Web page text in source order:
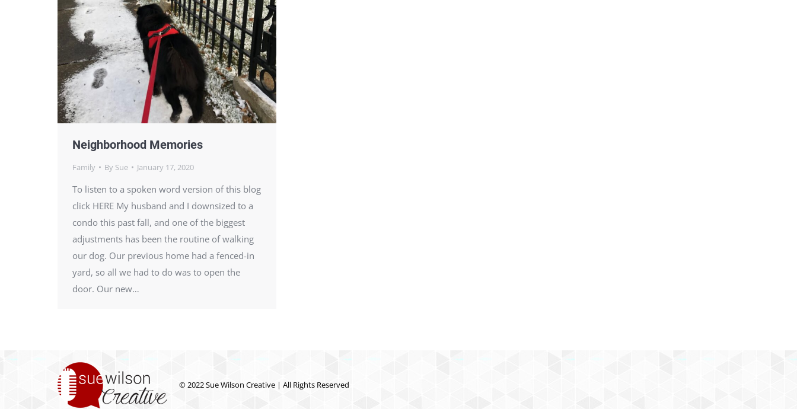
Neighborhood Memories
Family By Sue January 17, 2020
To listen to a spoken word version of this blog
click HERE My husband and I downsized to a
condo this past fall, and one of the biggest
adjustments has been the routine of walking
our dog. Our previous home had a fenced-in
yard, so all we had to do was to open the
door. Our new…
© 2022 Sue Wilson Creative | All Rights Reserved